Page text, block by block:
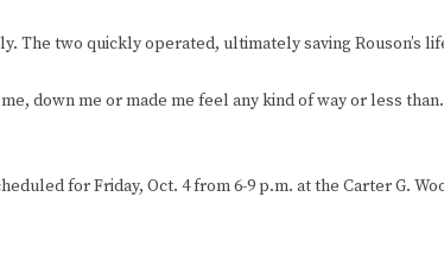
The two quickly operated, ultimately saving Rouson’s
down me or made me feel any kind of way or less
for Friday, Oct. 4 from 6-9 p.m. at the Carter G.